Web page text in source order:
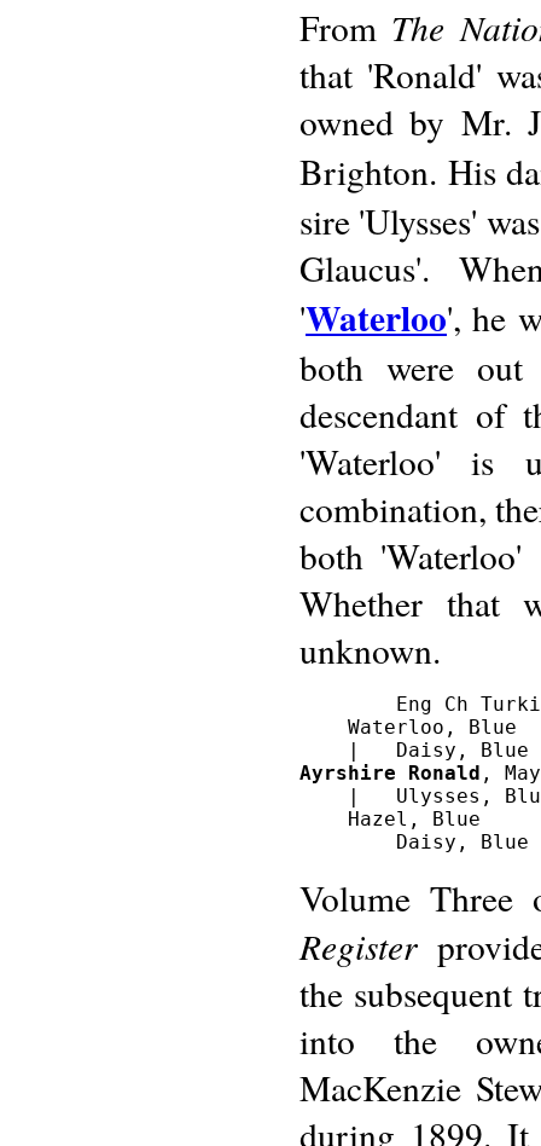
From The
that 'Ronald'
owned by Mr.
Brighton. His
sire 'Ulysses'
Glaucus'.
'Waterloo', he
both were
descendant of
'Waterloo' is
combination,
both
Whether that
unknown.
Eng Ch
    Waterloo, Blue
Ayrshire Ronald ,
|   Ulysses,
    Hazel, Blue
Volume
Register
the subsequent
into the
MacKenzie
during 1899. It